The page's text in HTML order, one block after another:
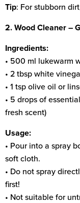
Tip: For stubborn
2. Wood Cleaner –
Ingredients:
• 500 ml lukewarm
• 2 tbsp white
• 1 tsp olive oil or
• 5 drops of
fresh scent)
Usage:
• Pour into a spray
soft cloth.
• Do not spray
first!
• Not suitable for